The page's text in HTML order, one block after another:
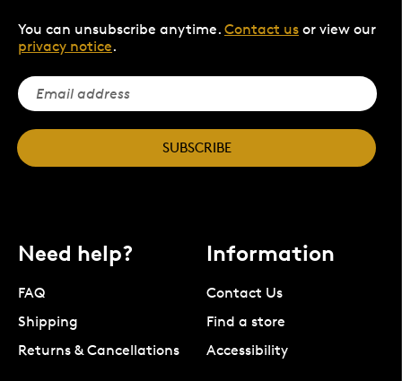
You can unsubscribe anytime. Contact us or view our
privacy notice.
SUBSCRIBE
Need help?
FAQ
Shipping
Returns & Cancellations
Information
Contact Us
Find a store
Accessibility